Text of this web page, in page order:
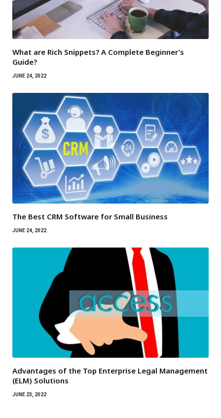
What are Rich Snippets? A Complete Beginner’s
Guide?
JUNE 24, 2022
The Best CRM Software for Small Business
JUNE 24, 2022
Advantages of the Top Enterprise Legal Management
(ELM) Solutions
JUNE 23, 2022